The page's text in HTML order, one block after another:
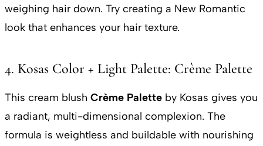
weighing hair down. Try creating a New Romantic
look that enhances your hair texture.
4. Kosas Color + Light Palette: Crème Palette
This cream blush Crème Palette by Kosas gives you
a radiant, multi-dimensional complexion. The
formula is weightless and buildable with nourishing